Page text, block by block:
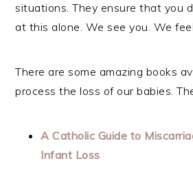
situations. They ensure that you
at this alone. We see you. We
There are some amazing books
process the loss of our babies.
A Catholic Guide to
Infant Loss